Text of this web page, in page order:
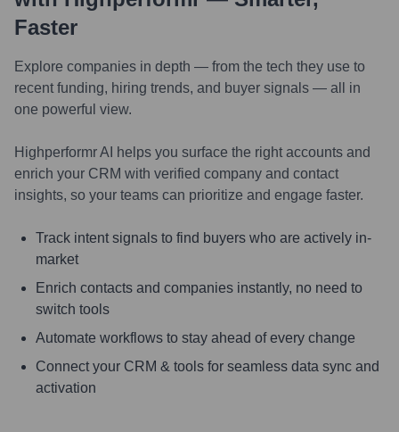
Faster
Explore companies in depth — from the tech they use to
recent funding, hiring trends, and buyer signals — all in
one powerful view.
Highperformr AI helps you surface the right accounts and
enrich your CRM with verified company and contact
insights, so your teams can prioritize and engage faster.
Track intent signals to find buyers who are actively in-
market
Enrich contacts and companies instantly, no need to
switch tools
Automate workflows to stay ahead of every change
Connect your CRM & tools for seamless data sync and
activation